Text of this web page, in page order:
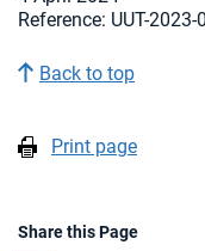
Reference: UUT-2023-
Back to top
Print page
Share this Page